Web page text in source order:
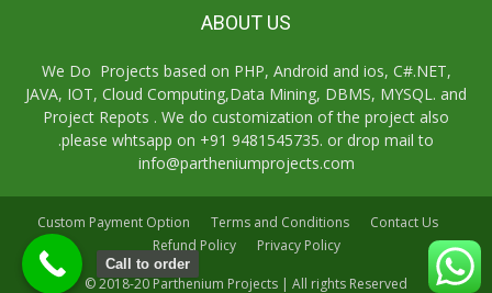
ABOUT US
We Do Projects based on PHP, Android and ios, C#.NET,
JAVA, IOT, Cloud Computing,Data Mining, DBMS, MYSQL. and
Project Repots . We do customization of the project also
.please whtsapp on +91 9481545735. or drop mail to
info@partheniumprojects.com
Custom Payment Option Terms and Conditions
Contact Us
Refund Policy
Privacy Policy
© 2018-20 Parthenium Projects | All rights Reserved
Call to order